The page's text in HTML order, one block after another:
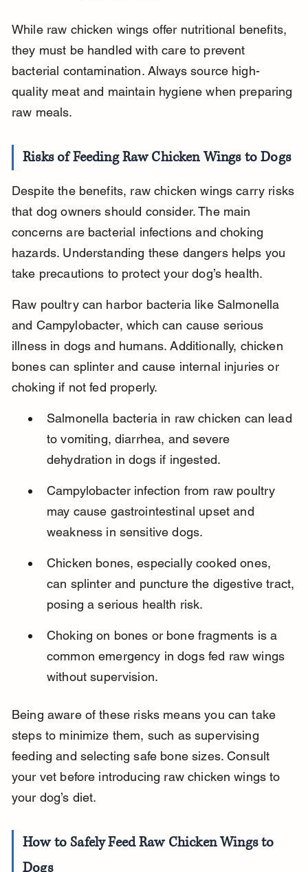
While raw chicken wings offer nutritional benefits,
they must be handled with care to prevent
bacterial contamination. Always source high-
quality meat and maintain hygiene when preparing
raw meals.
Risks of Feeding Raw Chicken Wings to Dogs
Despite the benefits, raw chicken wings carry risks
that dog owners should consider. The main
concerns are bacterial infections and choking
hazards. Understanding these dangers helps you
take precautions to protect your dog’s health.
Raw poultry can harbor bacteria like Salmonella
and Campylobacter, which can cause serious
illness in dogs and humans. Additionally, chicken
bones can splinter and cause internal injuries or
choking if not fed properly.
Salmonella bacteria in raw chicken can lead
to vomiting, diarrhea, and severe
dehydration in dogs if ingested.
Campylobacter infection from raw poultry
may cause gastrointestinal upset and
weakness in sensitive dogs.
Chicken bones, especially cooked ones,
can splinter and puncture the digestive tract,
posing a serious health risk.
Choking on bones or bone fragments is a
common emergency in dogs fed raw wings
without supervision.
Being aware of these risks means you can take
steps to minimize them, such as supervising
feeding and selecting safe bone sizes. Consult
your vet before introducing raw chicken wings to
your dog’s diet.
How to Safely Feed Raw Chicken Wings to
Dogs